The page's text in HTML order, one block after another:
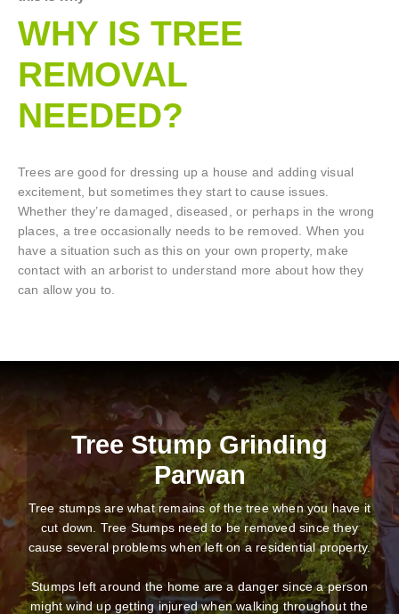
WHY IS TREE
REMOVAL
NEEDED?
Trees are good for dressing up a house and adding visual
excitement, but sometimes they start to cause issues.
Whether they’re damaged, diseased, or perhaps in the wrong
places, a tree occasionally needs to be removed. When you
have a situation such as this on your own property, make
contact with an arborist to understand more about how they
can allow you to.
Tree Stump Grinding
Parwan
Tree stumps are what remains of the tree when you have it
cut down. Tree Stumps need to be removed since they
cause several problems when left on a residential property.
Stumps left around the home are a danger since a person
might wind up getting injured when walking throughout the